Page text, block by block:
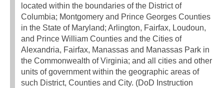
located within the boundaries of the District of
Columbia; Montgomery and Prince Georges Counties
in the State of Maryland; Arlington, Fairfax, Loudoun,
and Prince William Counties and the Cities of
Alexandria, Fairfax, Manassas and Manassas Park in
the Commonwealth of Virginia; and all cities and other
units of government within the geographic areas of
such District, Counties and City. (DoD Instruction